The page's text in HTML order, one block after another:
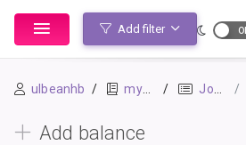
Add filter
ulbeanhb mybook Journal
Add balance